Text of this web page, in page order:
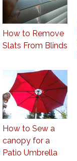
How to Remove
Slats From Blinds
How to Sew a
canopy for a
Patio Umbrella